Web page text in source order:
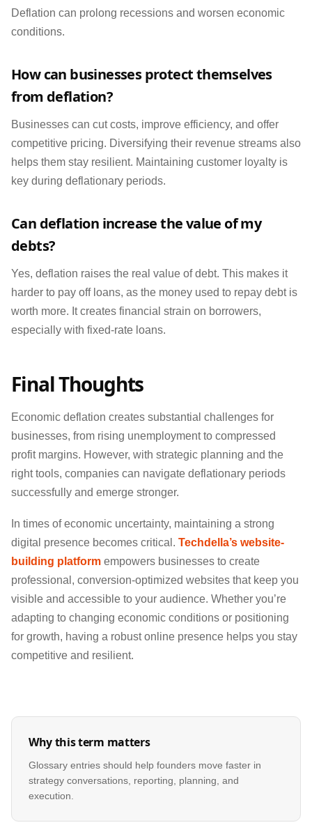
Deflation can prolong recessions and worsen economic
conditions.
How can businesses protect themselves
from deflation?
Businesses can cut costs, improve efficiency, and offer
competitive pricing. Diversifying their revenue streams also
helps them stay resilient. Maintaining customer loyalty is
key during deflationary periods.
Can deflation increase the value of my
debts?
Yes, deflation raises the real value of debt. This makes it
harder to pay off loans, as the money used to repay debt is
worth more. It creates financial strain on borrowers,
especially with fixed-rate loans.
Final Thoughts
Economic deflation creates substantial challenges for
businesses, from rising unemployment to compressed
profit margins. However, with strategic planning and the
right tools, companies can navigate deflationary periods
successfully and emerge stronger.
In times of economic uncertainty, maintaining a strong
digital presence becomes critical. Techdella’s website-
building platform empowers businesses to create
professional, conversion-optimized websites that keep you
visible and accessible to your audience. Whether you’re
adapting to changing economic conditions or positioning
for growth, having a robust online presence helps you stay
competitive and resilient.
Why this term matters
Glossary entries should help founders move faster in
strategy conversations, reporting, planning, and
execution.